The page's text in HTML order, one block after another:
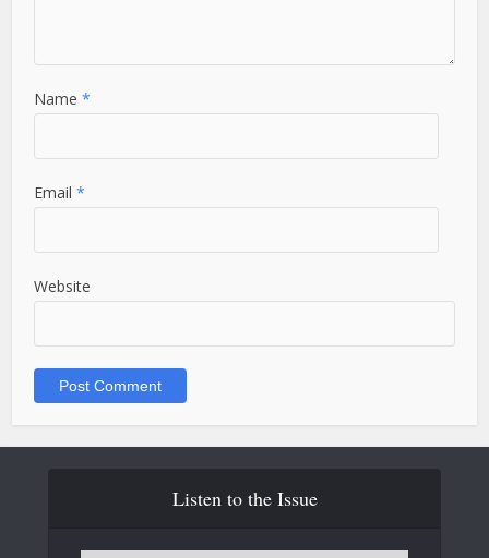
Name*
Email*
Website
Listen to the Issue